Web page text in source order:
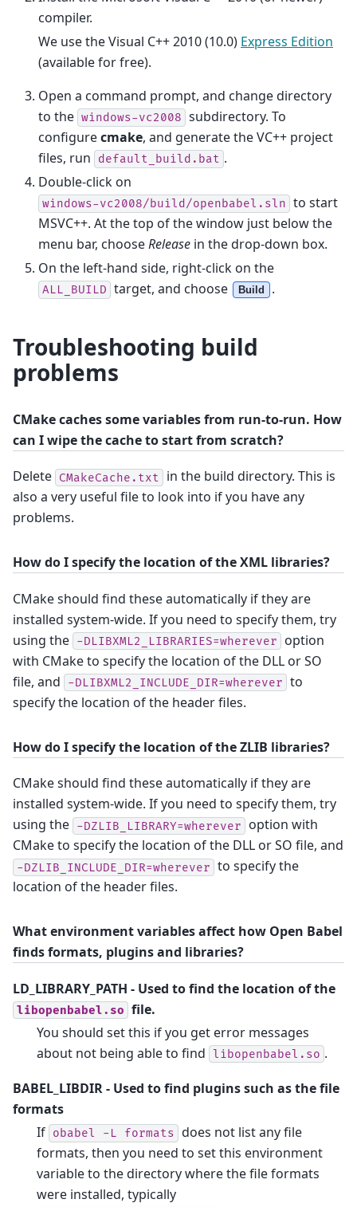
compiler.
We use the Visual C++ 2010 (10.0) Express Edition
(available for free).
Open a command prompt, and change directory
to the windows-vc2008 subdirectory. To
configurecmake, and generate the VC++ project
files, run
default_build.bat .
Double-click on
windows-vc2008/build/openbabel.sln to start
MSVC++. At the top of the window just below the
menu bar, chooseRelease in the drop-down box.
On the left-hand side, right-click on the
ALL_BUILD target, and choose Build .
Troubleshooting build
problems
CMake caches some variables from run-to-run. How
can I wipe the cache to start from scratch?
Delete CMakeCache.txt
in the build directory. This is
also a very useful file to look into if you have any
problems.
How do I specify the location of the XML libraries?
CMake should find these automatically if they are
installed system-wide. If you need to specify them, try
using the -DLIBXML2_LIBRARIES=wherever
option
with CMake to specify the location of the DLL or SO
file, and
-DLIBXML2_INCLUDE_DIR=wherever to
specify the location of the header files.
How do I specify the location of the ZLIB libraries?
CMake should find these automatically if they are
installed system-wide. If you need to specify them, try
using the -DZLIB_LIBRARY=wherever
option with
CMake to specify the location of the DLL or SO file, and
-DZLIB_INCLUDE_DIR=wherever to specify the
location of the header files.
What environment variables affect how Open Babel
finds formats, plugins and libraries?
LD_LIBRARY_PATH - Used to find the location of the
libopenbabel.so file.
You should set this if you get error messages
about not being able to find libopenbabel.so .
BABEL_LIBDIR- Used to find plugins such as the file
formats
If obabel -L formats does not list any file
formats, then you need to set this environment
variable to the directory where the file formats
were installed, typically